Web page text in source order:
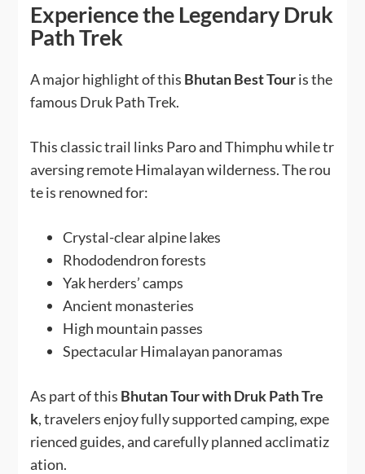
Experience the Legendary Druk
Path Trek
A major highlight of this Bhutan Best Touris the
famous Druk Path Trek.
This classic trail links Paro and Thimphu while tr
aversing remote Himalayan wilderness. The rou
te is renowned for:
Crystal-clear alpine lakes
Rhododendron forests
Yak herders’ camps
Ancient monasteries
High mountain passes
Spectacular Himalayan panoramas
As part of this Bhutan Tour with Druk Path Tre
k, travelers enjoy fully supported camping, expe
rienced guides, and carefully planned acclimatiz
ation.